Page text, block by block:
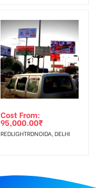
Cost From:
95,000.00₹
REDLIGHTRDNOIDA, DELHI